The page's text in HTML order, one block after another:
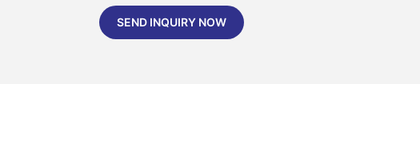
SEND INQUIRY NOW